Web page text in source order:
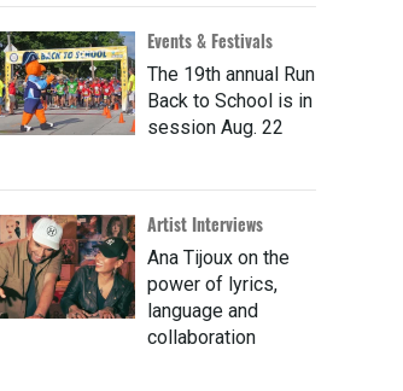
Events & Festivals
The 19th annual Run
Back to School is in
session Aug. 22
Artist Interviews
Ana Tijoux on the
power of lyrics,
language and
collaboration